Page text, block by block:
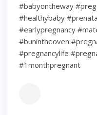
#babyontheway
#healthybaby
#earlypregnancy
#bunintheoven
#pregnancylife
#1monthpregnant